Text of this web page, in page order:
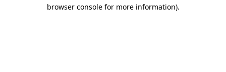
browser console for more information).